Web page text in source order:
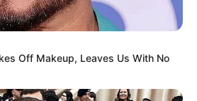
Off Makeup, Leaves Us With No